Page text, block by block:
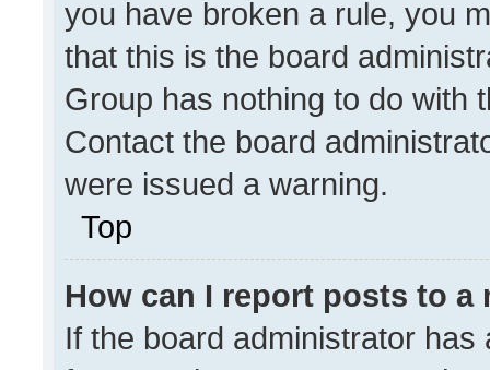
you have broken a rule, you
that this is the board
Group has nothing to do with
Contact the board
were issued a warning.
Top
How can I report posts to a
If the board administrator